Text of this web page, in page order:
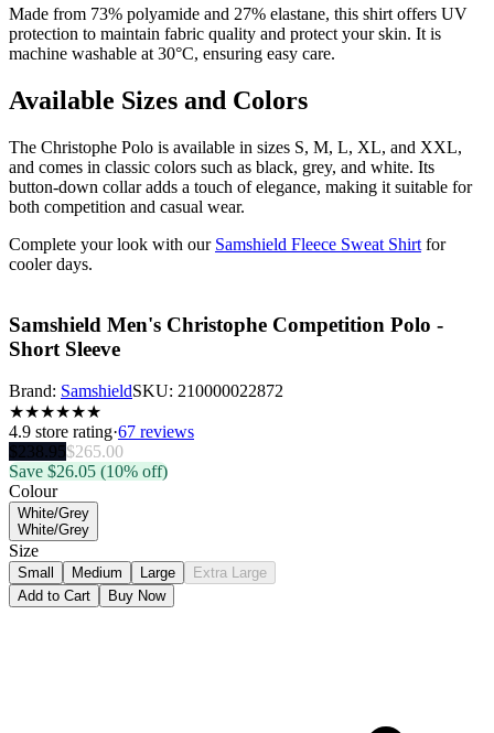
Made from 73% polyamide and 27% elastane, this shirt offers UV
protection to maintain fabric quality and protect your skin. It is
machine washable at 30°C, ensuring easy care.
Available Sizes and Colors
The Christophe Polo is available in sizes S, M, L, XL, and XXL,
and comes in classic colors such as black, grey, and white. Its
button-down collar adds a touch of elegance, making it suitable for
both competition and casual wear.
Complete your look with our Samshield Fleece Sweat Shirt for
cooler days.
Samshield Men's Christophe Competition Polo -
Short Sleeve
Brand: SamshieldSKU: 210000022872
★★★★★★
4.9 store rating·67 reviews
$238.95$265.00
Save $26.05 (10% off)
Colour
White/Grey
White/Grey
Size
Small Medium Large
Extra Large
Add to Cart
Buy Now